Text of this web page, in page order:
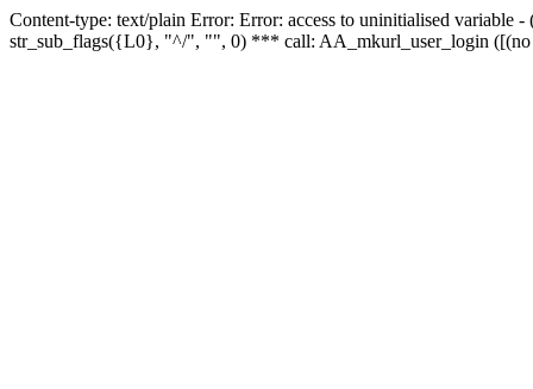
Content-type: text/plain Error: Error: access to uninitialised
str_sub_flags({L0}, "^/", "", 0) *** call: AA_mkurl_user_login ([(no